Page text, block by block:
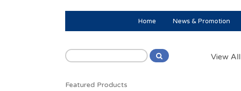
Home News & Promotion
Featured Products
View All